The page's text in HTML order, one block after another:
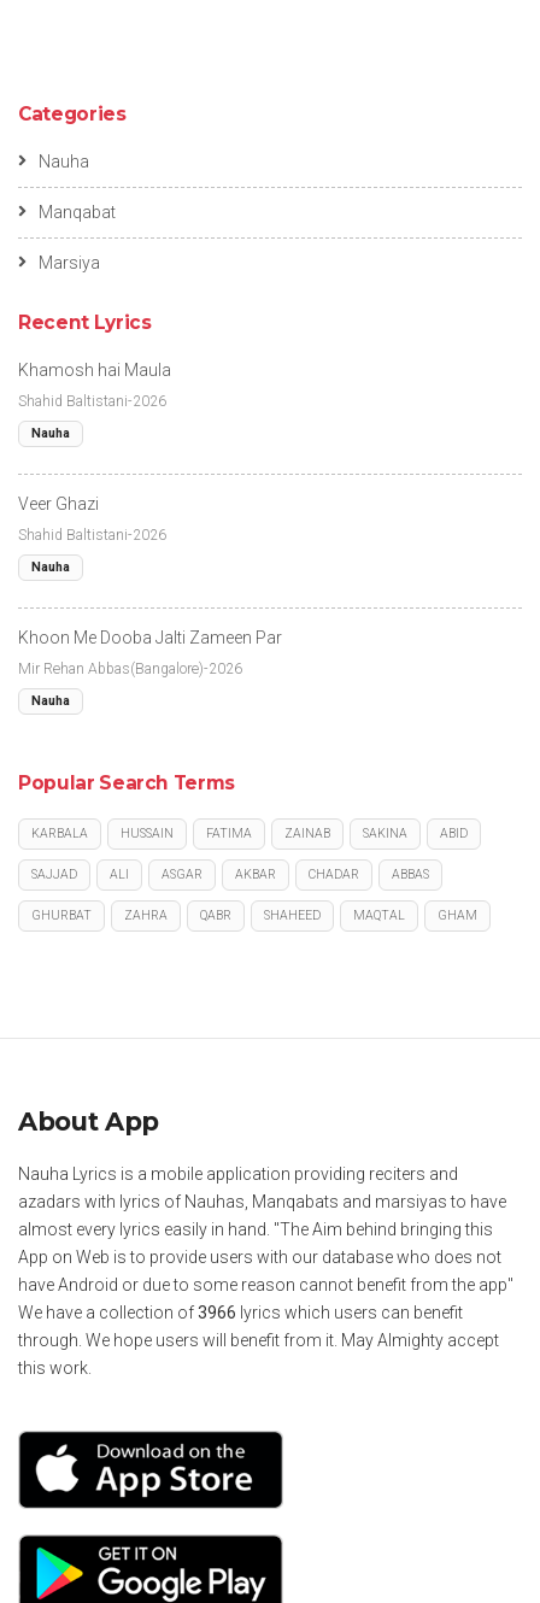
Categories
Nauha
Manqabat
Marsiya
Recent Lyrics
Khamosh hai Maula
Shahid Baltistani-2026
Nauha
Veer Ghazi
Shahid Baltistani-2026
Nauha
Khoon Me Dooba Jalti Zameen Par
Mir Rehan Abbas(Bangalore)-2026
Nauha
Popular Search Terms
KARBALA HUSSAIN FATIMA ZAINAB SAKINA ABID
SAJJAD ALI ASGAR AKBAR CHADAR ABBAS
GHURBAT ZAHRA QABR SHAHEED MAQTAL GHAM
About App
Nauha Lyrics is a mobile application providing reciters and
azadars with lyrics of Nauhas, Manqabats and marsiyas to have
almost every lyrics easily in hand. "The Aim behind bringing this
App on Web is to provide users with our database who does not
have Android or due to some reason cannot benefit from the app"
We have a collection of3966 lyrics which users can benefit
through. We hope users will benefit from it. May Almighty accept
this work.